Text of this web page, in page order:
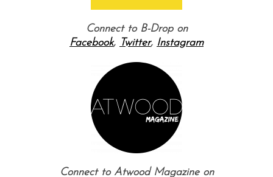
Connect to B-Drop on
Facebook, Twitter, Instagram
Connect to Atwood Magazine on